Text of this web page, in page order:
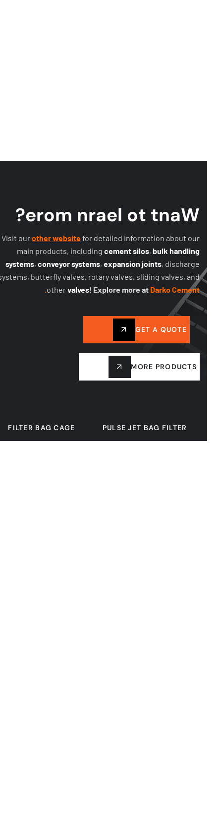
W
a
n
t
t
o
l
e
a
r
n
m
o
r
e
?
Visit ourother websitefor detailed information about our
main products, includingcement silos, bulk handling
systems,conveyor systems,expansion joints, discharge
systems, butterfly valves, rotary valves, sliding valves, and
othervalves!Explore more atDarko Cement.
GET A QUOTE
MORE PRODUCTS
PULSE JET BAG FILTER
FILTER BAG CAGE